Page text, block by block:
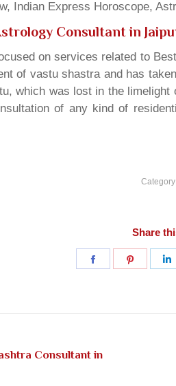
Indian Express Horoscope,
Consultant in
on services related to
of vastu shastra and has
which was lost in the
of any kind of
Share
Share
Share
Consultant in